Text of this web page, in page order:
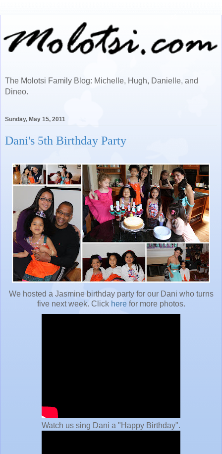
The Molotsi Family Blog: Michelle, Hugh, Danielle, and
Dineo.
Sunday, May 15, 2011
Dani's 5th Birthday Party
We hosted a Jasmine birthday party for our Dani who turns
five next week. Click here for more photos.
Watch us sing Dani a "Happy Birthday".